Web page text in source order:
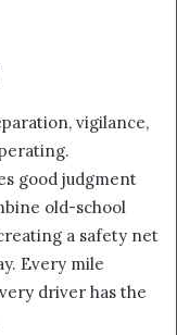
vigilance,
good judgment
old-school
a safety net
Every mile
driver has the